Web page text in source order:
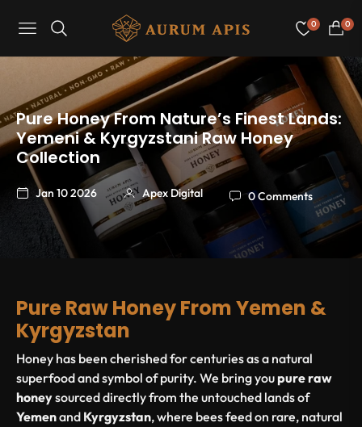
Navigation
0
Cart
0
Pure Honey From Nature’s Finest Lands:
Yemeni & Kyrgyzstani Raw Honey
Collection
Jan 10 2026 Apex Digital 0 Comments
Pure Raw Honey From Yemen &
Kyrgyzstan
Honey has been cherished for centuries as a natural
superfood and symbol of purity. We bring youpure raw
honeysourced directly from the untouched lands of
Yemenand Kyrgyzstan, where bees feed on rare, natural